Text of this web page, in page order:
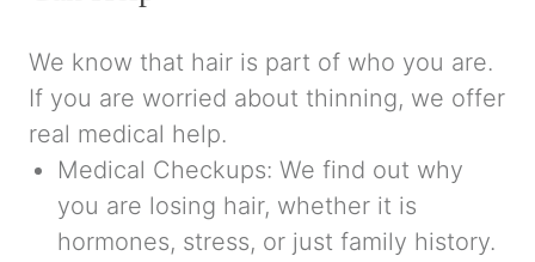
We know that hair is part of who you are.
If you are worried about thinning, we offer
real medical help.
Medical Checkups: We find out why
you are losing hair, whether it is
hormones, stress, or just family history.